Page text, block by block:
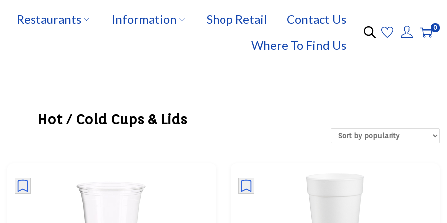
Restaurants Information Shop Retail
Contact Us
Where To Find Us
0
Hot / Cold Cups & Lids